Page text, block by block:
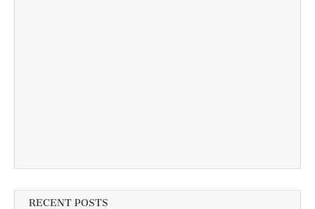
RECENT POSTS